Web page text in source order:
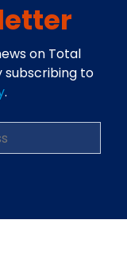
on Total
subscribing to
.